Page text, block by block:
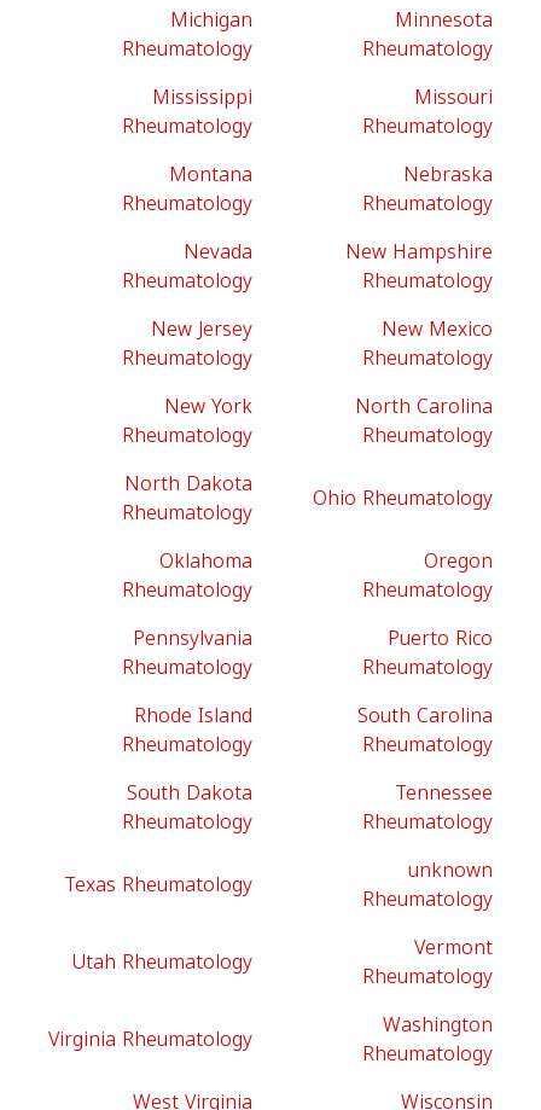
Michigan
Rheumatology
Minnesota
Rheumatology
Mississippi
Rheumatology
Missouri
Rheumatology
Montana
Rheumatology
Nebraska
Rheumatology
Nevada
Rheumatology
New Hampshire
Rheumatology
New Jersey
Rheumatology
New Mexico
Rheumatology
New York
Rheumatology
North Carolina
Rheumatology
North Dakota
Rheumatology
Ohio Rheumatology
Oklahoma
Rheumatology
Oregon
Rheumatology
Pennsylvania
Rheumatology
Puerto Rico
Rheumatology
Rhode Island
Rheumatology
South Carolina
Rheumatology
South Dakota
Rheumatology
Tennessee
Rheumatology
Texas Rheumatology
unknown
Rheumatology
Utah Rheumatology
Vermont
Rheumatology
Virginia Rheumatology
Washington
Rheumatology
West Virginia
Wisconsin